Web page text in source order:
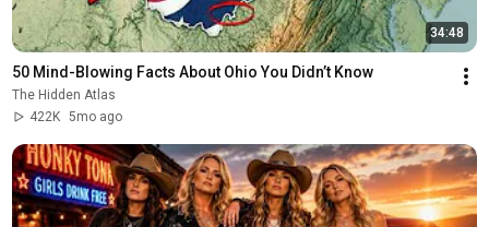
34:48
50 Mind-Blowing Facts About Ohio You Didn’t Know
The Hidden Atlas
422K 5mo ago